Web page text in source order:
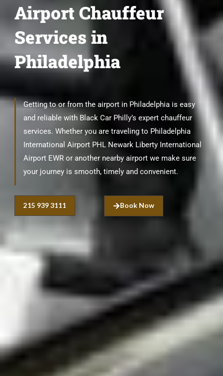
Airport Chauffeur
Services in
Philadelphia
Getting to or from the airport in Philadelphia is easy
and reliable with Black Car Philly’s expert chauffeur
services. Whether you are traveling to Philadelphia
International Airport PHL Newark Liberty International
Airport EWR or another nearby airport we make sure
your journey is smooth, timely and convenient.
215 939 3111 Book Now